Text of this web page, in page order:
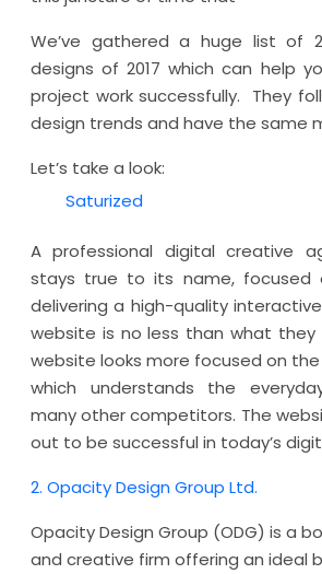
We’ve gathered a huge list of
designs of 2017 which can help
project work successfully. They
design trends and have the same
Let’s take a look:
Saturized
A professional digital creative
stays true to its name, focused
delivering a high-quality
website is no less than what they
website looks more focused on
which understands the
many other competitors. The
out to be successful in today’s
2. Opacity Design Group Ltd.
Opacity Design Group (ODG) is a
and creative firm offering an ideal